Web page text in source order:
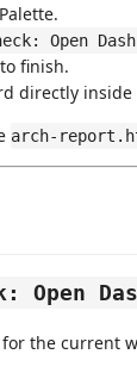
Open
finish.
directly inside
arch-
Open
the current